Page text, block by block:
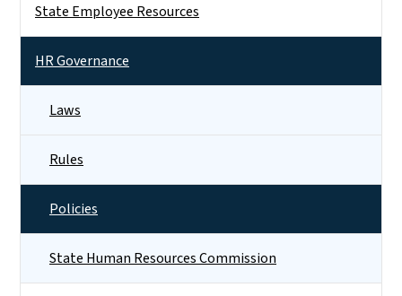
State Employee Resources
HR Governance
Laws
Rules
Policies
State Human Resources Commission